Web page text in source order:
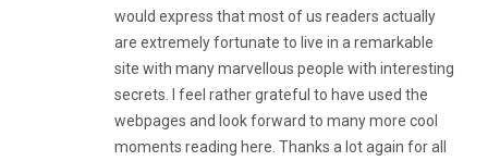
would express that most of us readers actually
are extremely fortunate to live in a remarkable
site with many marvellous people with interesting
secrets. I feel rather grateful to have used the
webpages and look forward to many more cool
moments reading here. Thanks a lot again for all